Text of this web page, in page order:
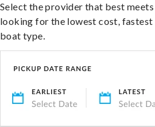
Select the provider that best
looking for the lowest cost,
boat type.